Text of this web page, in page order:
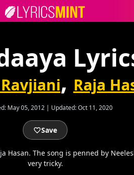
, Raja
May 05, 2012 | Updated:Oct 11, 2020
Save
Hasan. The song is penned by
very tricky.